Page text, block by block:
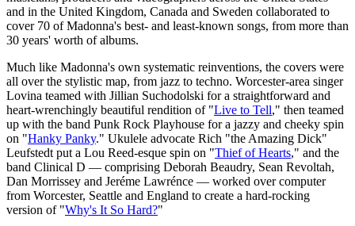
and in the United Kingdom, Canada and Sweden collaborated to
cover 70 of Madonna's best- and least-known songs, from more than
30 years' worth of albums.
Much like Madonna's own systematic reinventions, the covers were
all over the stylistic map, from jazz to techno. Worcester-area singer
Lovina teamed with Jillian Suchodolski for a straightforward and
heart-wrenchingly beautiful rendition of "Live to Tell," then teamed
up with the band Punk Rock Playhouse for a jazzy and cheeky spin
on "Hanky Panky." Ukulele advocate Rich "the Amazing Dick"
Leufstedt put a Lou Reed-esque spin on "Thief of Hearts," and the
band Clinical D — comprising Deborah Beaudry, Sean Revoltah,
Dan Morrissey and Jeréme Lawrénce — worked over computer
from Worcester, Seattle and England to create a hard-rocking
version of "Why's It So Hard?"